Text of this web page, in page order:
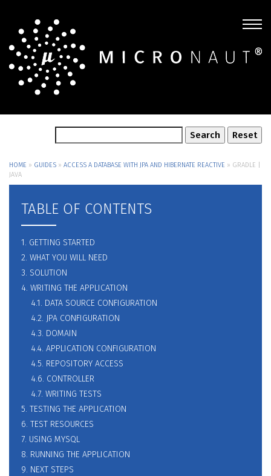
HOME » GUIDES » ACCESS A DATABASE WITH JPA AND HIBERNATE REACTIVE » GRADLE |
JAVA
TABLE OF CONTENTS
1. GETTING STARTED
2. WHAT YOU WILL NEED
3. SOLUTION
4. WRITING THE APPLICATION
4.1. DATA SOURCE CONFIGURATION
4.2. JPA CONFIGURATION
4.3. DOMAIN
4.4. APPLICATION CONFIGURATION
4.5. REPOSITORY ACCESS
4.6. CONTROLLER
4.7. WRITING TESTS
5. TESTING THE APPLICATION
6. TEST RESOURCES
7. USING MYSQL
8. RUNNING THE APPLICATION
9. NEXT STEPS